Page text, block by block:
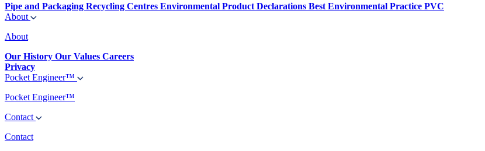
Pipe and Packaging Recycling Centres Environmental Product Declarations Best Environmental Practice PVC
About
About
Our History Our Values Careers
Privacy
Pocket Engineer™
Pocket Engineer™
Contact
Contact